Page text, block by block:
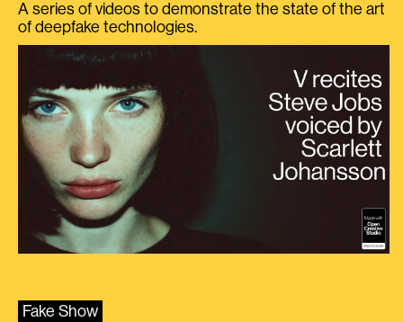
A series of videos to demonstrate the state of the art
of deepfake technologies.
Fake Show